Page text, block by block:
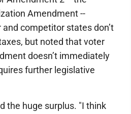
Amendment --
competitor states don’t
but noted that voter
doesn’t immediately
further legislative
the huge surplus. "I think